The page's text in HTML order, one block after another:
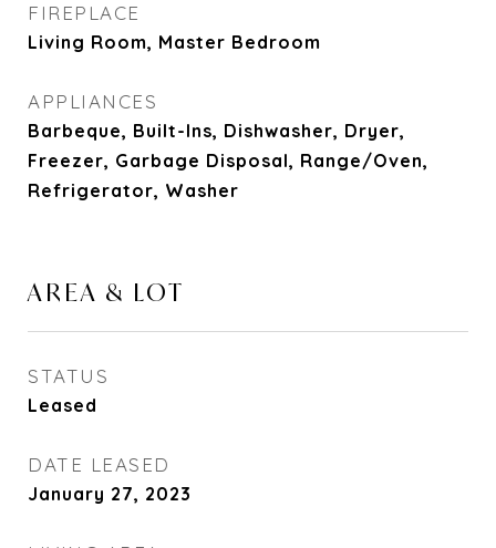
FIREPLACE
Living Room, Master Bedroom
APPLIANCES
Barbeque, Built-Ins, Dishwasher, Dryer,
Freezer, Garbage Disposal, Range/Oven,
Refrigerator, Washer
AREA & LOT
STATUS
Leased
DATE LEASED
January 27, 2023